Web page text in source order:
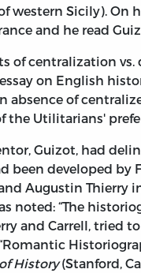
western Sicily). On
and he read
of centralization
on English
absence of
the Utilitarians'
Guizot, had
been developed by
Augustin Thierry
noted: “The
and Carrell, tried
History(Stanford,